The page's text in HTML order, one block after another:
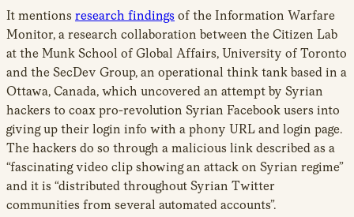
It mentions research findings of the Information Warfare
Monitor, a research collaboration between the Citizen Lab
at the Munk School of Global Affairs, University of Toronto
and the SecDev Group, an operational think tank based in a
Ottawa, Canada, which uncovered an attempt by Syrian
hackers to coax pro-revolution Syrian Facebook users into
giving up their login info with a phony URL and login page.
The hackers do so through a malicious link described as a
“fascinating video clip showing an attack on Syrian regime”
and it is “distributed throughout Syrian Twitter
communities from several automated accounts”.